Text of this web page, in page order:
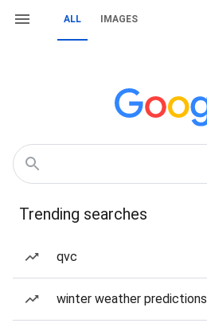
ALL IMAGES
Trending searches
qvc
winter weather predictions